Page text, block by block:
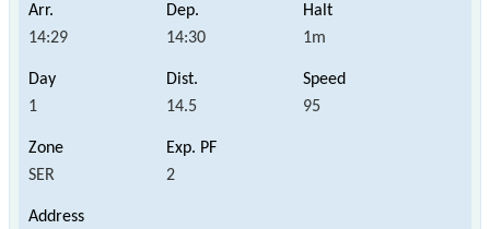
14:29 14:30 1m
1 14.5 95
SER 2